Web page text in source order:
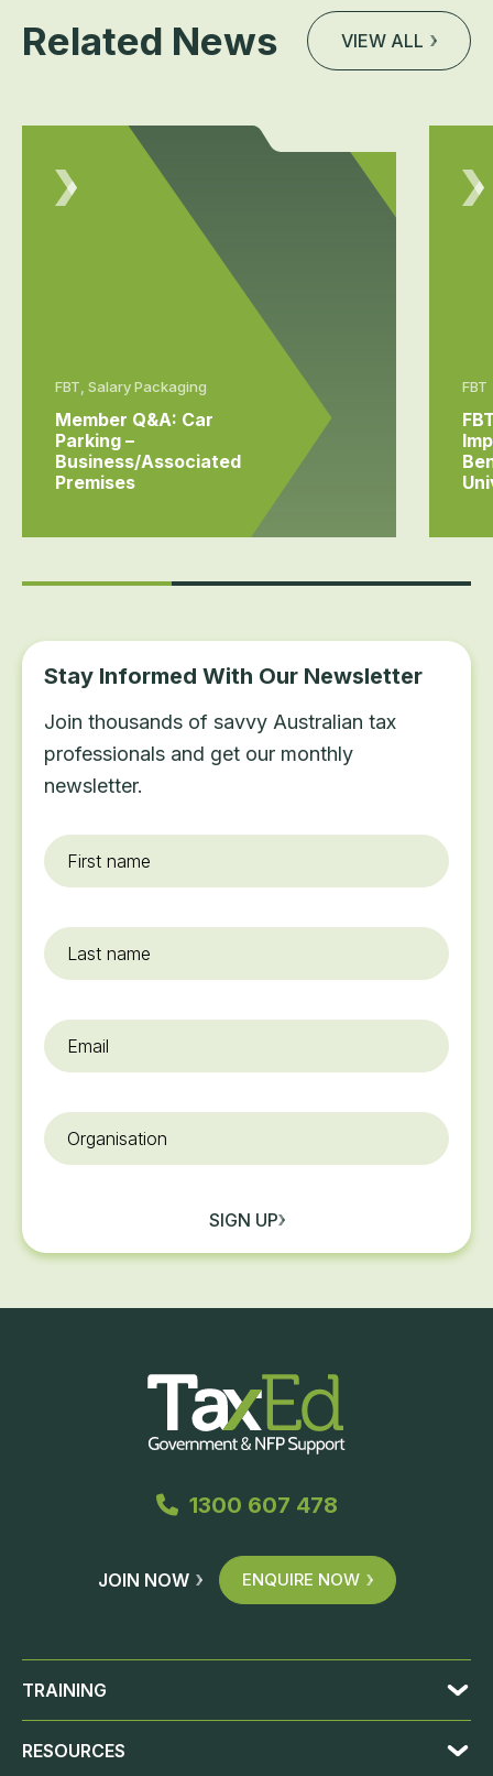
Related News VIEW ALL
FBT, Salary Packaging
Member Q&A: Car
Parking –
Business/associated
Premises
FBT
Stay Informed With Our Newsletter
Join thousands of savvy Australian tax
professionals and get our monthly
newsletter.
First
name*
Last
name
Email
Organisation
SIGN UP
1300 607 478
JOIN NOW ENQUIRE NOW
TRAINING
RESOURCES